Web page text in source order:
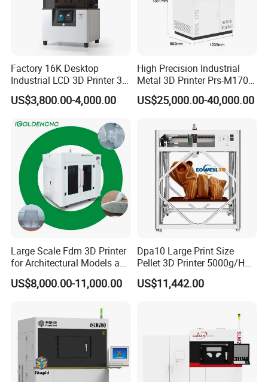
Factory 16K Desktop
Industrial LCD 3D Printer 3D
Printing Model 3D Resin
Printer with 3D Print Model
3D Printer Brand in UK
China
US$3,800.00-4,000.00
High Precision Industrial
Metal 3D Printer Prs-M170
Laser 3D Metal Printer
US$25,000.00-40,000.00
Large Scale Fdm 3D Printer
for Architectural Models and
Industrial Design
Applications
US$8,000.00-11,000.00
Dpa10 Large Print Size
Pellet 3D Printer 5000g/H
High Printing Flow Industrial
Granule 3D Printer
US$11,442.00